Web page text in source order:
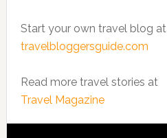
Start your own travel blog at
travelbloggersguide.com
Read more travel stories at
Travel Magazine